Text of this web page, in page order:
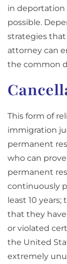
in deportation
possible.
strategies
attorney can
the common
This form of
immigration
permanent
who can
permanent
continuously
least 10
that they
or violated
the United
extremely